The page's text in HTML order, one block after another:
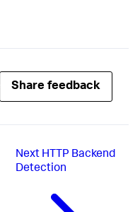
Share feedback
Next HTTP Backend
Detection